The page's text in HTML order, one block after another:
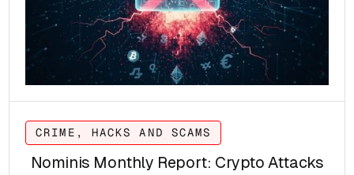
CRIME, HACKS AND SCAMS
Nominis Monthly Report: Crypto Attacks